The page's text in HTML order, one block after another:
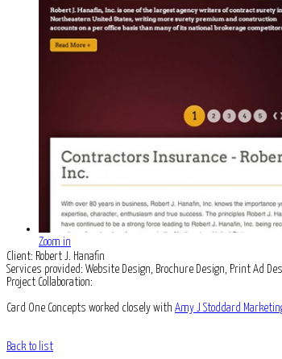
Zoom in
Client: Robert J. Hanafin
Services provided: Website Design, Brochure Design, Print Ad
Project Collaboration:
Card One Concepts worked closely with Amy J Stoddard
Back to list